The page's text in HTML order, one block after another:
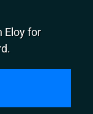
Eloy for